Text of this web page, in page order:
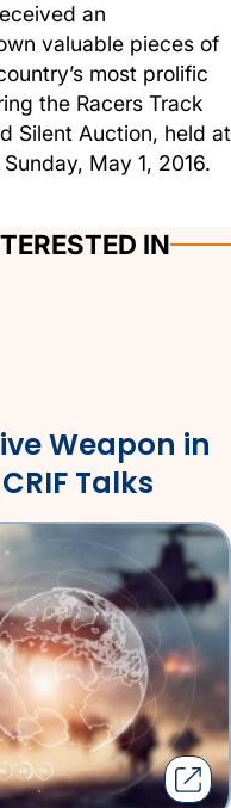
an
valuable pieces of
most prolific
the Racers Track
Silent Auction, held at
May 1, 2016.
IN
Weapon in
Talks